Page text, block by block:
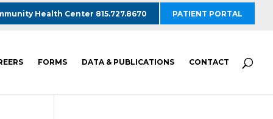
Health Center 815.727.8670 PATIENT PORTAL
FORMS DATA & PUBLICATIONS CONTACT